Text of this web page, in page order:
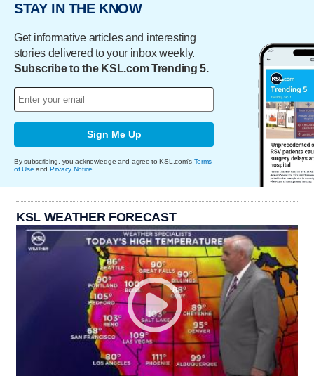
STAY IN THE KNOW
Get informative articles and interesting
stories delivered to your inbox weekly.
Subscribe to the KSL.com Trending 5.
Sign Me Up
By subscribing, you acknowledge and agree to KSL.com's Terms
of Use and Privacy Notice
KSL WEATHER FORECAST